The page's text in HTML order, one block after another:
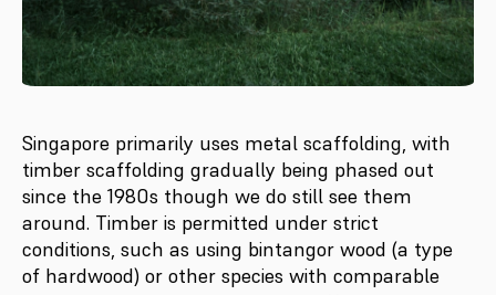
Singapore primarily uses metal scaffolding, with
timber scaffolding gradually being phased out
since the 1980s though we do still see them
around. Timber is permitted under strict
conditions, such as using bintangor wood (a type
of hardwood) or other species with comparable